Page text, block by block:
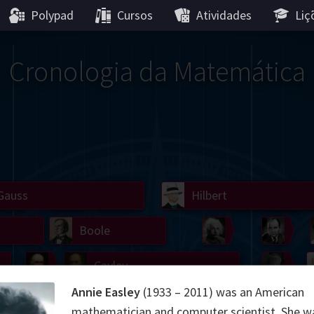
Polypad Cursos Atividades
Cronologia da Matemática
von
Einstein
Hilbert
Carroll
Cayley
Boole
Hamilton
Lobachevsky
Annie Easley (1933 – 2011) was an American